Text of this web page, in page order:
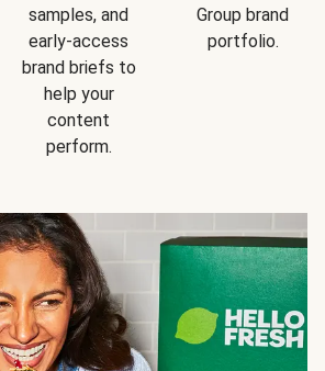
samples, and
early-access
brand briefs to
help your
content
perform.
Group brand
portfolio.